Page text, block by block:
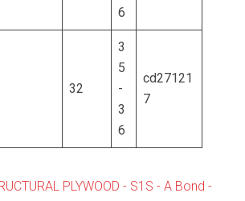
6
32
3
5
-
3
6
cd27121
7
PLYWOOD - S1S - A Bond -